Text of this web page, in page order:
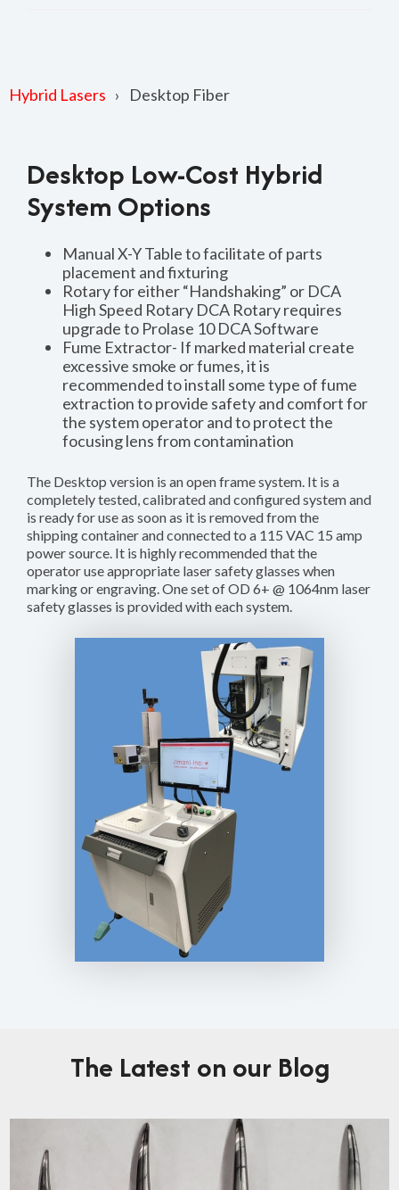
Hybrid Lasers Desktop Fiber
Desktop Low-Cost Hybrid
System Options
Manual X-Y Table to facilitate of parts
placement and fixturing
Rotary for either “Handshaking” or DCA
High Speed Rotary DCA Rotary requires
upgrade to Prolase 10 DCA Software
Fume Extractor- If marked material create
excessive smoke or fumes, it is
recommended to install some type of fume
extraction to provide safety and comfort for
the system operator and to protect the
focusing lens from contamination
The Desktop version is an open frame system. It is a
completely tested, calibrated and configured system and
is ready for use as soon as it is removed from the
shipping container and connected to a 115 VAC 15 amp
power source. It is highly recommended that the
operator use appropriate laser safety glasses when
marking or engraving. One set of OD 6+ @ 1064nm laser
safety glasses is provided with each system.
The Latest on our Blog